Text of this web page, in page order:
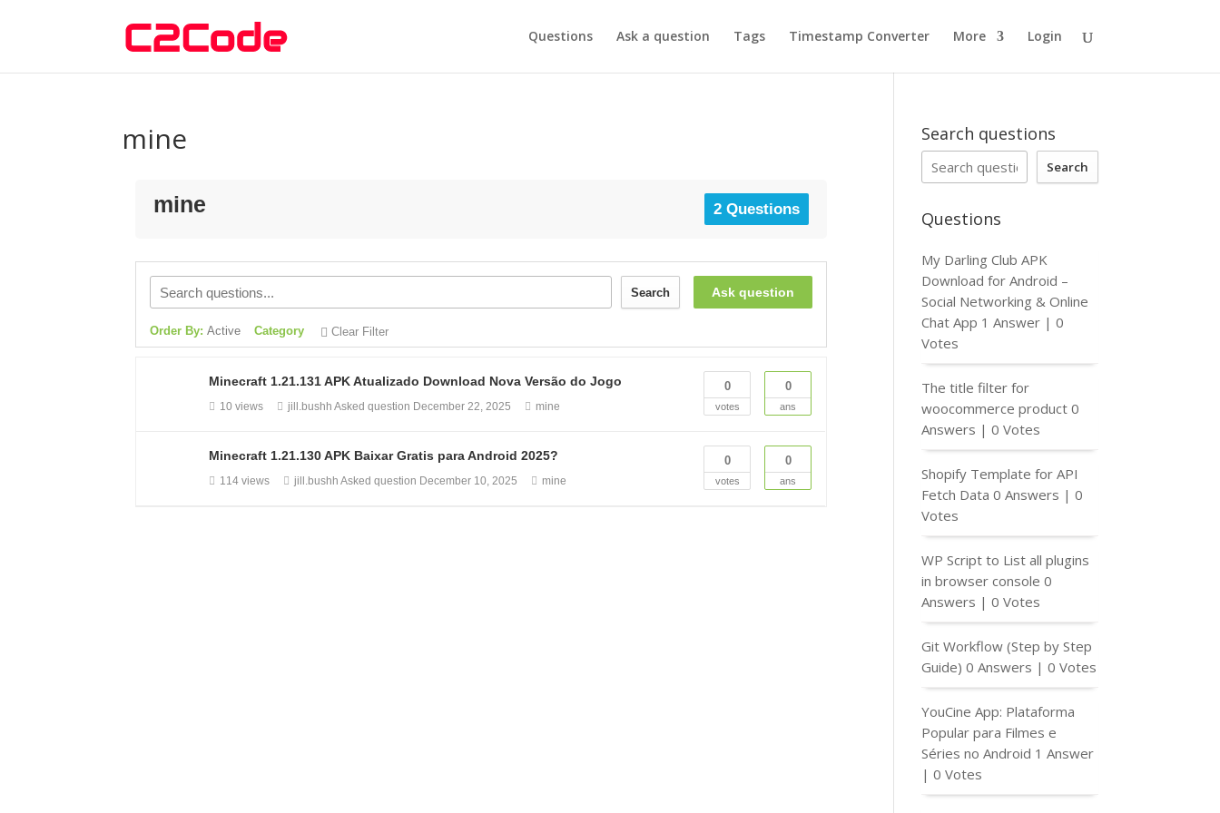
Questions Ask a question Tags Timestamp Converter More Login
mine
mine 2 Questions
Ask question
Search
Order By:Active Category Clear Filter
0
votes
0
ans
Minecraft 1.21.131 APK Atualizado Download Nova Versão do Jogo
10 views jill.bushh Asked question December 22, 2025 mine
0
votes
0
ans
Minecraft 1.21.130 APK Baixar Gratis para Android 2025?
114 views jill.bushh Asked question December 10, 2025 mine
Search questions
Search
Questions
My Darling Club APK
Download for Android –
Social Networking & Online
Chat App 1 Answer |0
Votes
The title filter for
woocommerce product 0
Answers |0 Votes
Shopify Template for API
Fetch Data 0 Answers |0
Votes
WP Script to List all plugins
in browser console 0
Answers |0 Votes
Git Workflow (Step by Step
Guide) 0 Answers |0 Votes
YouCine App: Plataforma
Popular para Filmes e
Séries no Android 1 Answer
|0 Votes